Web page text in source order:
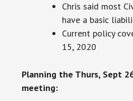
Chris said most
have a basic
Currentpolicy
15, 2020
Planning the Thurs, Sept
meeting: